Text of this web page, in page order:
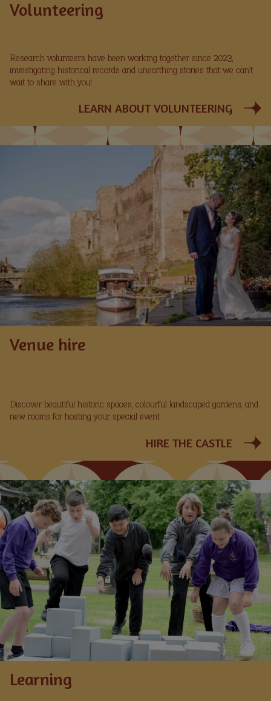
Volunteering
Research volunteers have been working together since 2023,
investigating historical records and unearthing stories that we can’t
wait to share with you!
LEARN ABOUT VOLUNTEERING
Venue hire
Discover beautiful historic spaces, colourful landscaped gardens, and
new rooms for hosting your special event.
HIRE THE CASTLE
Image
Learning